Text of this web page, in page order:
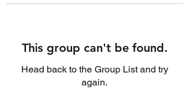
This group can't be found.
Head back to the Group List and try
again.